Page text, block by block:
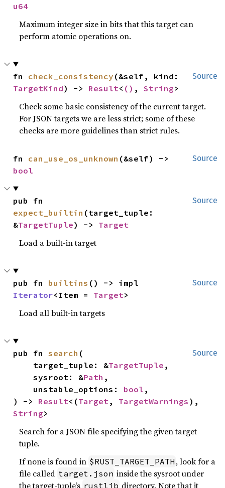
u64
Maximum integer size in bits that this target can
perform atomic operations on.
Source
fn check_consistency
TargetKind) -> Result< () , String>
Check some basic consistency of the current target.
For JSON targets we are less strict; some of these
checks are more guidelines than strict rules.
Source
fn can_use_os_unknown
bool
Source
expect_builtin (target_tuple:
&TargetTuple) -> Target
Load a built-in target
Source
pub fn builtins
Iterator<Item = Target>
Load all built-in targets
Source
pub fn search (
    target_tuple: &
TargetTuple ,
    sysroot: &
Path ,
    unstable_options:
bool ,
) -> Result<(Target , TargetWarnings
String>
Search for a JSON file specifying the given target
tuple.
If none is found in $RUST_TARGET_PATH , look for a
file called target.json inside the sysroot under
the target-tuple’s rustlib directory. Note that it